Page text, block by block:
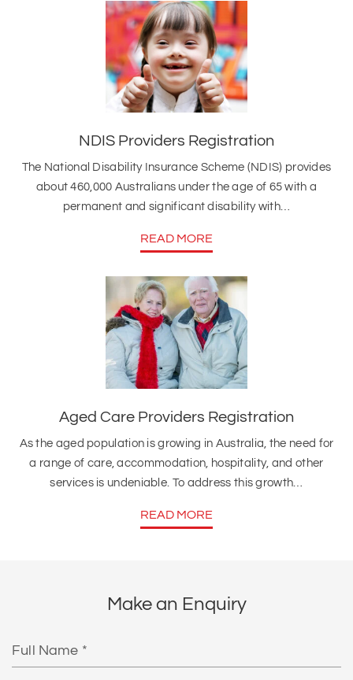
NDIS Providers Registration
The National Disability Insurance Scheme (NDIS) provides
about 460,000 Australians under the age of 65 with a
permanent and significant disability with…
READ MORE
Aged Care Providers Registration
As the aged population is growing in Australia, the need for
a range of care, accommodation, hospitality, and other
services is undeniable. To address this growth…
READ MORE
Make an Enquiry
Name